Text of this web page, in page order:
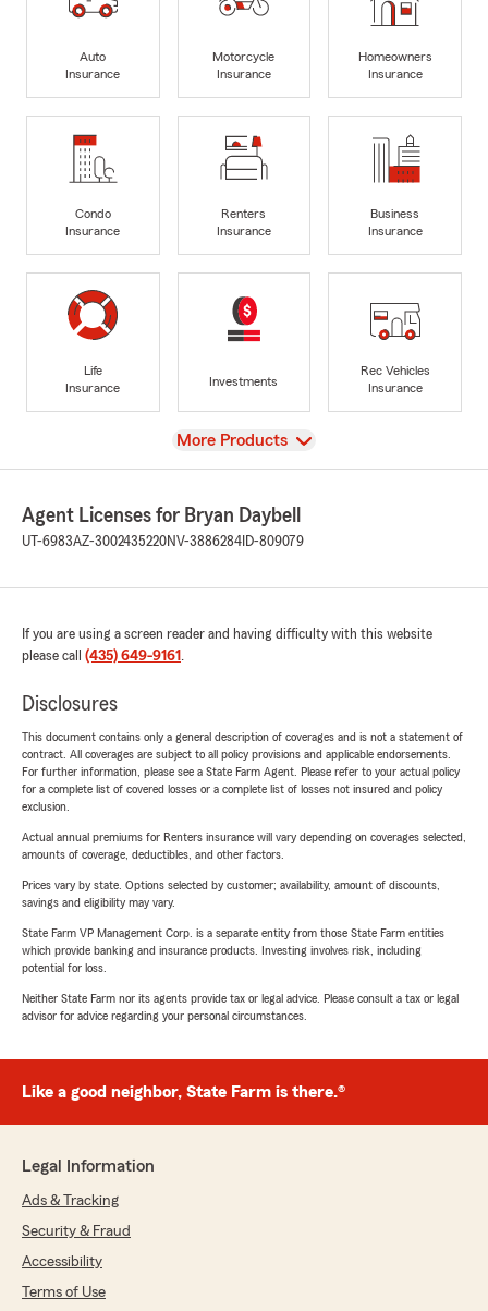
Auto
Insurance
Motorcycle
Insurance
Homeowners
Insurance
Condo
Insurance
Renters
Insurance
Business
Insurance
Life
Insurance
Investments
Rec Vehicles
Insurance
View
More Products
Agent Licenses for Bryan Daybell
UT-6983AZ-3002435220NV-3886284 ID-809079
If you are using a screen reader and having difficulty with this website
please call (435) 649-9161 .
Disclosures
This document contains only a general description of coverages and is not a statement of
contract. All coverages are subject to all policy provisions and applicable endorsements.
For further information, please see a State Farm Agent. Please refer to your actual policy
for a complete list of covered losses or a complete list of losses not insured and policy
exclusion.
Actual annual premiums for Renters insurance will vary depending on coverages selected,
amounts of coverage, deductibles, and other factors.
Prices vary by state. Options selected by customer; availability, amount of discounts,
savings and eligibility may vary.
State Farm VP Management Corp. is a separate entity from those State Farm entities
which provide banking and insurance products. Investing involves risk, including
potential for loss.
Neither State Farm nor its agents provide tax or legal advice. Please consult a tax or legal
advisor for advice regarding your personal circumstances.
Like a good neighbor, State Farm is there.®
Legal Information
Ads & Tracking
Security & Fraud
Accessibility
Terms of Use